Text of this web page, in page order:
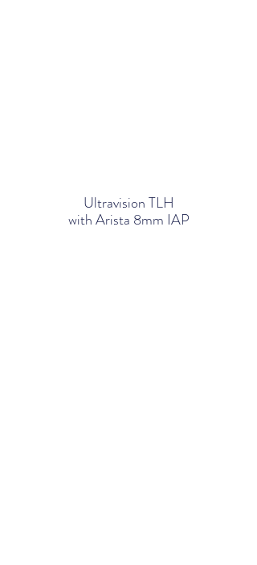
Ultravision TLH
with Arista 8mm IAP